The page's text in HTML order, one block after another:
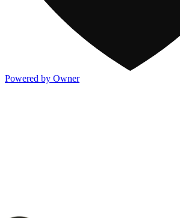
Powered by Owner